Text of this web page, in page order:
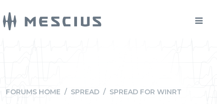
FORUMS HOME / SPREAD / SPREAD FOR WINRT